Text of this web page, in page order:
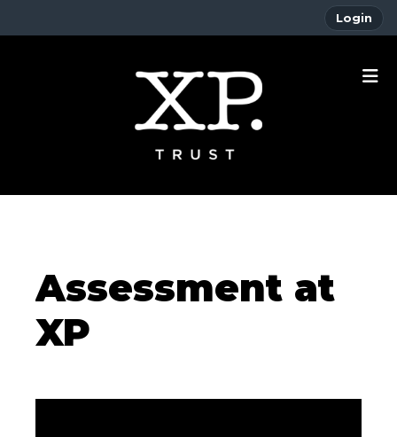
Login
Assessment at
XP